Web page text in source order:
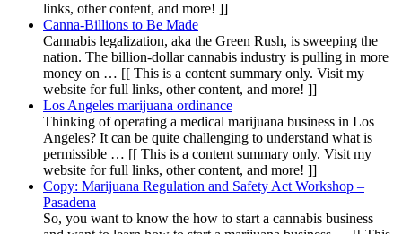
links, other content, and more! ]]
Canna-Billions to Be Made
Cannabis legalization, aka the Green Rush, is sweeping the
nation. The billion-dollar cannabis industry is pulling in more
money on … [[ This is a content summary only. Visit my
website for full links, other content, and more! ]]
Los Angeles marijuana ordinance
Thinking of operating a medical marijuana business in Los
Angeles? It can be quite challenging to understand what is
permissible … [[ This is a content summary only. Visit my
website for full links, other content, and more! ]]
Copy: Marijuana Regulation and Safety Act Workshop –
Pasadena
So, you want to know the how to start a cannabis business